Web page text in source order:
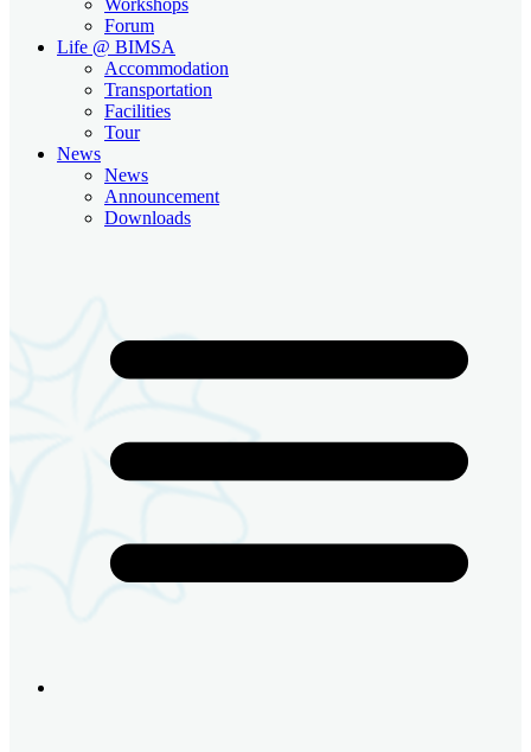
Forum
Life @ BIMSA
Accommodation
Transportation
Facilities
Tour
News
News
Announcement
Downloads